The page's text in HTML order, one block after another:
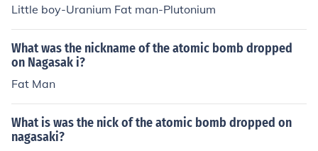
Little boy-Uranium Fat man-Plutonium
What was the nickname of the atomic bomb dropped
on Nagasak i?
Fat Man
What is was the nick of the atomic bomb dropped on
nagasaki?